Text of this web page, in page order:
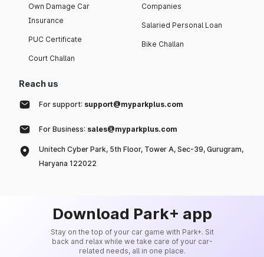
Own Damage Car
Insurance
PUC Certificate
Court Challan
Companies
Salaried Personal Loan
Bike Challan
Reach us
For support: support@myparkplus.com
For Business: sales@myparkplus.com
Unitech Cyber Park, 5th Floor, Tower A, Sec-39, Gurugram,
Haryana 122022
Download Park+ app
Stay on the top of your car game with Park+. Sit
back and relax while we take care of your car-
related needs, all in one place.